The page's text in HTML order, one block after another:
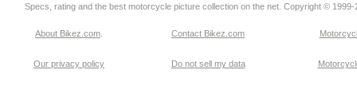
Specs, rating and the best motorcycle picture collection on the net. Copyright © 1999-
About Bikez.com Contact Bikez.com
Our privacy policy Do not sell my data